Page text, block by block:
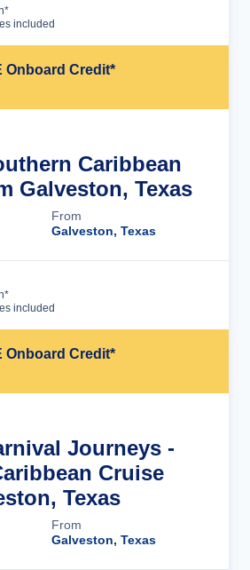
included
Onboard Credit*
Caribbean
Galveston, Texas
From
Galveston, Texas
included
Onboard Credit*
Journeys -
Cruise
Texas
From
Galveston, Texas